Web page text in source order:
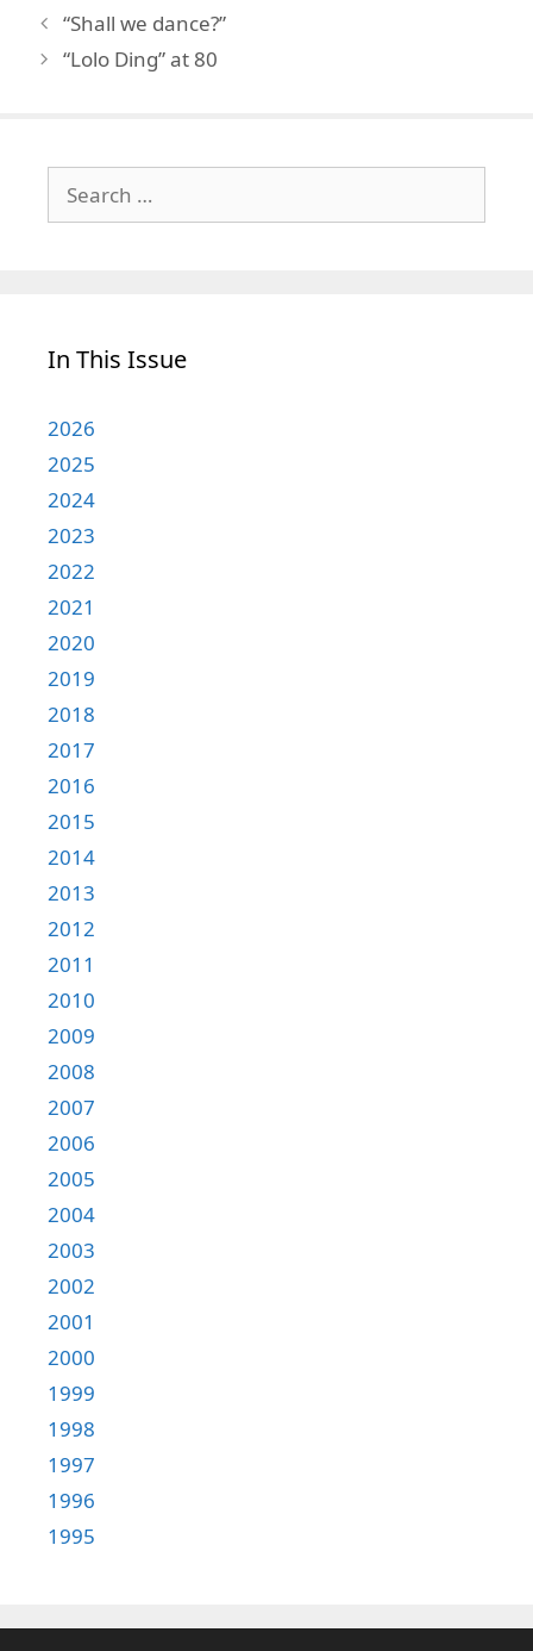
“Shall we dance?”
“Lolo Ding” at 80
for:
In This Issue
2026
2025
2024
2023
2022
2021
2020
2019
2018
2017
2016
2015
2014
2013
2012
2011
2010
2009
2008
2007
2006
2005
2004
2003
2002
2001
2000
1999
1998
1997
1996
1995